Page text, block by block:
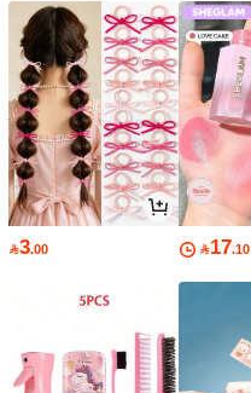
3.00 17.10